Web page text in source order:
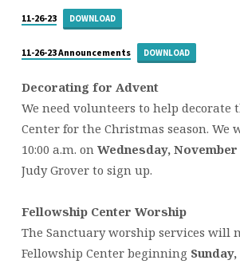
NOVEMBER
26,
2023
11-26-23 DOWNLOAD
11-26-23 Announcements DOWNLOAD
Decorating for Advent
We need volunteers to help decorate
Center for the Christmas season. We
10:00 a.m. on Wednesday, November
Judy Grover to sign up.
Fellowship Center Worship
The Sanctuary worship services will
Fellowship Center beginning